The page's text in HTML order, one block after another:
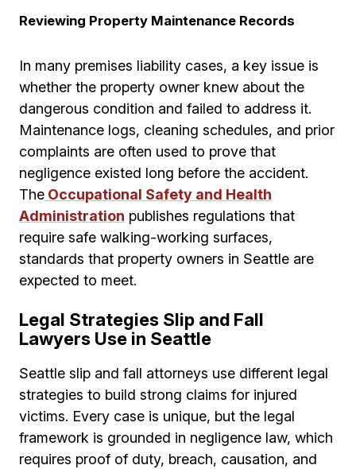
Reviewing Property Maintenance Records
In many premises liability cases, a key issue is
whether the property owner knew about the
dangerous condition and failed to address it.
Maintenance logs, cleaning schedules, and prior
complaints are often used to prove that
negligence existed long before the accident.
The Occupational Safety and Health
Administration publishes regulations that
require safe walking-working surfaces,
standards that property owners in Seattle are
expected to meet.
Legal Strategies Slip and Fall
Lawyers Use in Seattle
Seattle slip and fall attorneys use different legal
strategies to build strong claims for injured
victims. Every case is unique, but the legal
framework is grounded in negligence law, which
requires proof of duty, breach, causation, and